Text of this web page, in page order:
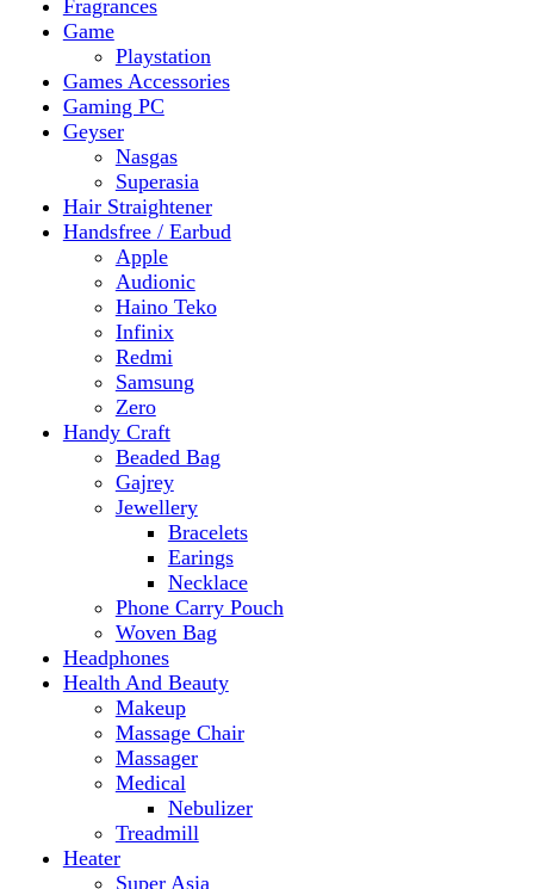
Superasia
Hair Straightener
Handsfree / Earbud
Apple
Audionic
Haino Teko
Infinix
Redmi
Samsung
Zero
Handy Craft
Beaded Bag
Gajrey
Jewellery
Bracelets
Earings
Necklace
Phone Carry Pouch
Woven Bag
Headphones
Health And Beauty
Makeup
Massage Chair
Massager
Medical
Nebulizer
Treadmill
Heater
Super Asia
HIQ
Home Appliance
Air Cooler
Fans
Insect Killer
Iron
Torch and Lights
Washing Machine